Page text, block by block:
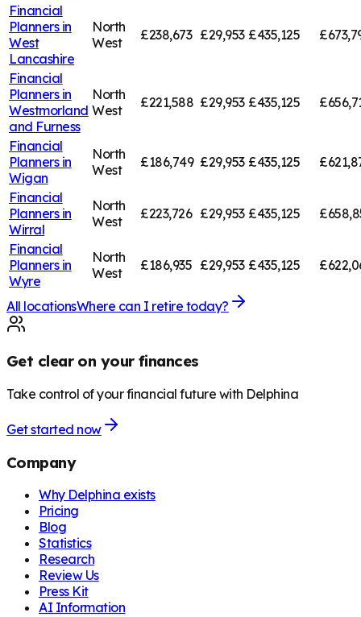
Financial
Planners in
West
Lancashire
North
West
£238,673 £29,953 £435,125
Financial
Planners in
Westmorland
and Furness
North
West
£221,588 £29,953 £435,125
Financial
Planners in
Wigan
North
West
£186,749 £29,953 £435,125
Financial
Planners in
Wirral
North
West
£223,726 £29,953 £435,125
Financial
Planners in
Wyre
North
West
£186,935 £29,953 £435,125
All locationsWhere can I retire today?
Get clear on your finances
Take control of your financial future with Delphina
Get started now
Company
Why Delphina exists
Pricing
Blog
Statistics
Research
Review Us
Press Kit
AI Information